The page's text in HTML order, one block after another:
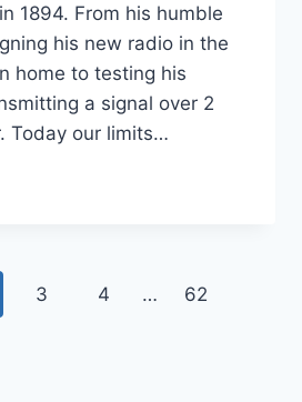
1894. From his humble
his new radio in the
home to testing his
a signal over 2
Today our limits…
3 4 … 62